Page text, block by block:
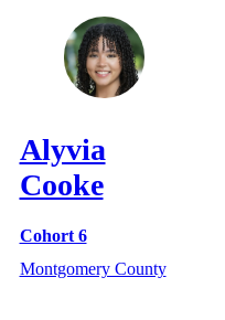
Alyvia
Cooke
Cohort 6
Montgomery County